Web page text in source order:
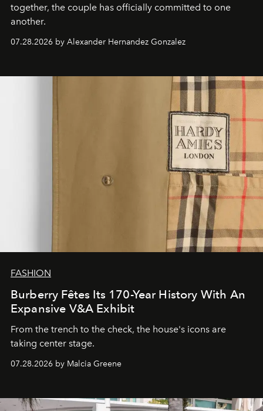
together, the couple has officially committed to one
another.
07.28.2026 by Alexander Hernandez Gonzalez
FASHION
Burberry Fêtes Its 170-Year History With An
Expansive V&A Exhibit
From the trench to the check, the house's icons are
taking center stage.
07.28.2026 by Malcia Greene